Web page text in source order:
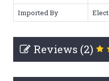
Imported By
Reviews (2)